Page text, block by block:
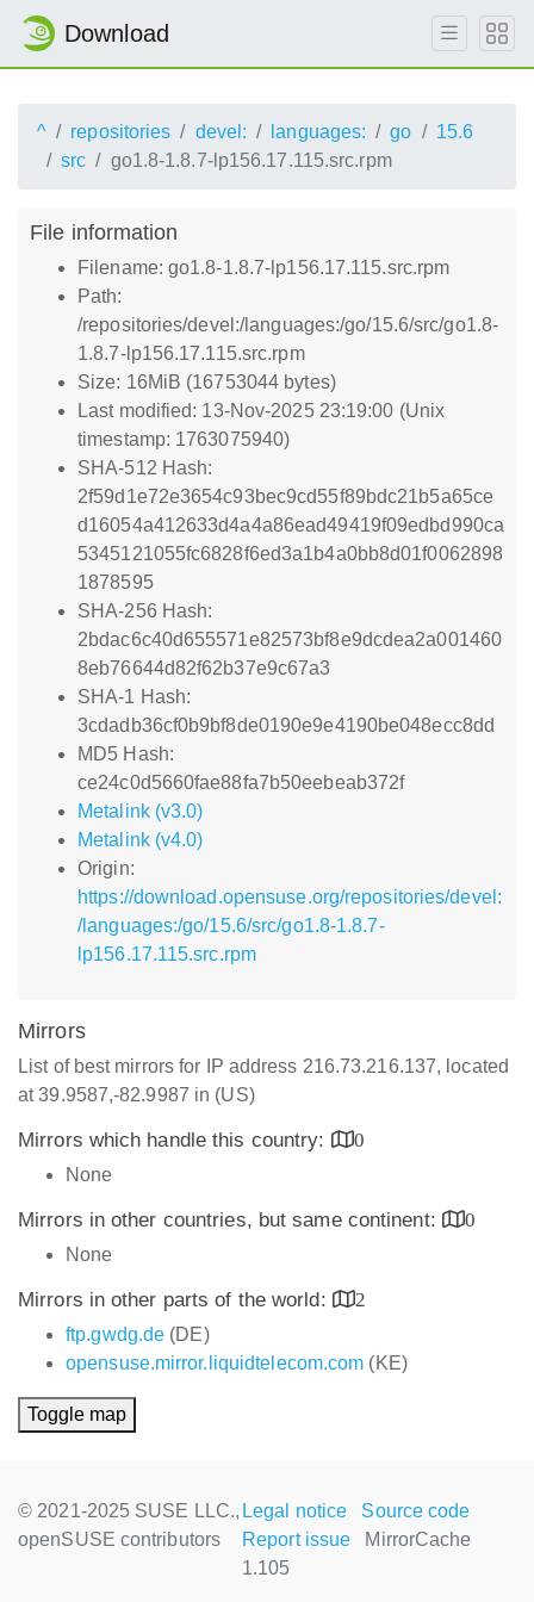
Download
^ repositories devel: languages: go
15.6
src
go1.8-1.8.7-lp156.17.115.src.rpm
File information
Filename: go1.8-1.8.7-lp156.17.115.src.rpm
Path:
/repositories/devel:/languages:/go/15.6/src/go1.8-
1.8.7-lp156.17.115.src.rpm
Size: 16MiB (16753044 bytes)
Last modified: 13-Nov-2025 23:19:00 (Unix
timestamp: 1763075940)
SHA-512 Hash:
2f59d1e72e3654c93bec9cd55f89bdc21b5a65ce
d16054a412633d4a4a86ead49419f09edbd990ca
5345121055fc6828f6ed3a1b4a0bb8d01f0062898
1878595
SHA-256 Hash:
2bdac6c40d655571e82573bf8e9dcdea2a001460
8eb76644d82f62b37e9c67a3
SHA-1 Hash:
3cdadb36cf0b9bf8de0190e9e4190be048ecc8dd
MD5 Hash:
ce24c0d5660fae88fa7b50eebeab372f
Metalink (v3.0)
Metalink (v4.0)
Origin:
https://download.opensuse.org/repositories/devel:
/languages:/go/15.6/src/go1.8-1.8.7-
lp156.17.115.src.rpm
Mirrors
List of best mirrors for IP address 216.73.216.137, located
at 39.9587,-82.9987 in (US)
Mirrors which handle this country:
0
None
Mirrors in other countries, but same continent:
0
None
Mirrors in other parts of the world:
2
ftp.gwdg.de (DE)
opensuse.mirror.liquidtelecom.com (KE)
Toggle map
© 2021-2025 SUSE LLC.,
openSUSE contributors
Legal notice
Source code
Report issue
MirrorCache
1.105